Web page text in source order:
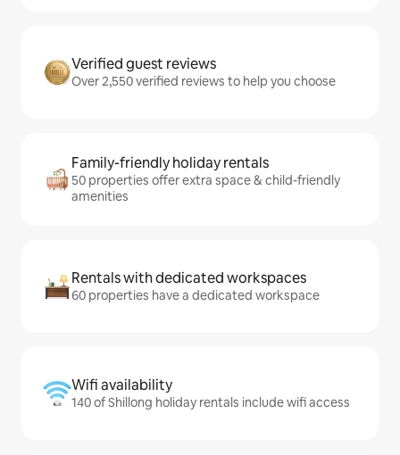
Verified guest reviews
Over 2,550 verified reviews to help you choose
Family-friendly holiday rentals
50 properties offer extra space & child-friendly
amenities
Rentals with dedicated workspaces
60 properties have a dedicated workspace
Wifi availability
140 of Shillong holiday rentals include wifi access